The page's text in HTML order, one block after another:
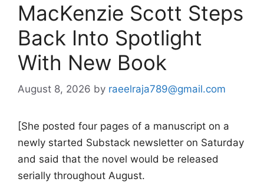
MacKenzie Scott Steps
Back Into Spotlight
With New Book
August 8, 2026 by raeelraja789@gmail.com
[She posted four pages of a manuscript on a
newly started Substack newsletter on Saturday
and said that the novel would be released
serially throughout August.